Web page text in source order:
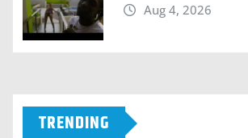
Aug 4, 2026
TRENDING